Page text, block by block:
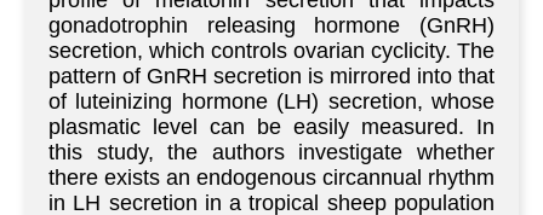
gonadotrophin releasing hormone (GnRH)
secretion, which controls ovarian cyclicity. The
pattern of GnRH secretion is mirrored into that
of luteinizing hormone (LH) secretion, whose
plasmatic level can be easily measured. In
this study, the authors investigate whether
there exists an endogenous circannual rhythm
in LH secretion in a tropical sheep population